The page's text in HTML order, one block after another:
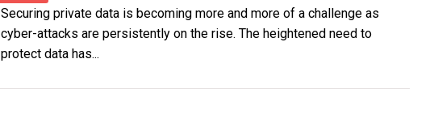
Securing private data is becoming more and more of a challenge as
cyber-attacks are persistently on the rise. The heightened need to
protect data has...